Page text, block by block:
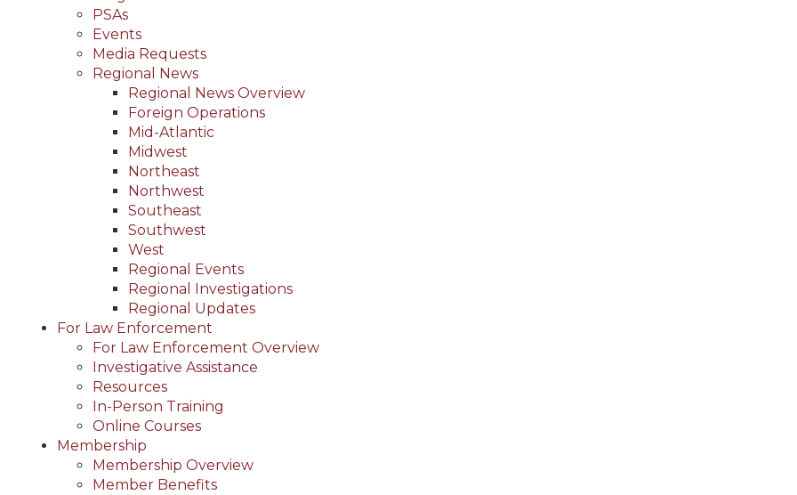
PSAs
Events
Media Requests
Regional News
Regional News Overview
Foreign Operations
Mid-Atlantic
Midwest
Northeast
Northwest
Southeast
Southwest
West
Regional Events
Regional Investigations
Regional Updates
For Law Enforcement
For Law Enforcement Overview
Investigative Assistance
Resources
In-Person Training
Online Courses
Membership
Membership Overview
Member Benefits